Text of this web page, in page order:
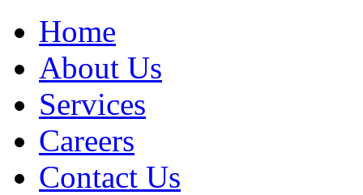
Home
About Us
Services
Careers
Contact Us